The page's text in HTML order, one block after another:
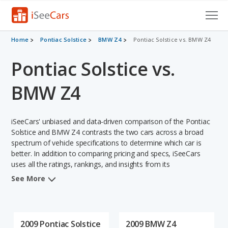
Cars for Sale
Research
VIN Check
Saved Searches
Saved iVIN Reports
Log In
Home Pontiac Solstice BMW Z4 Pontiac Solstice vs. BMW Z4
Pontiac Solstice vs.
BMW Z4
iSeeCars' unbiased and data-driven comparison of the Pontiac
Solstice and BMW Z4 contrasts the two cars across a broad
spectrum of vehicle specifications to determine which car is
better. In addition to comparing pricing and specs, iSeeCars
uses all the ratings, rankings, and insights from its
comprehensive analyses of each vehicle model, including
See More
2009 Pontiac Solstice
2009 BMW Z4